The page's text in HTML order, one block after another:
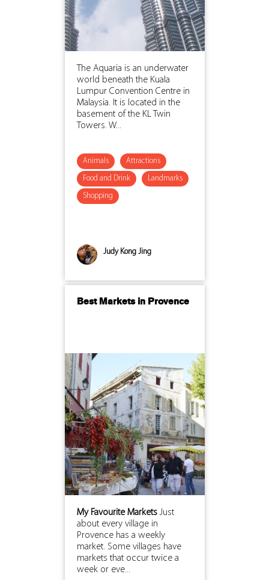
The Aquaria is an underwater
world beneath the Kuala
Lumpur Convention Centre in
Malaysia. It is located in the
basement of the KL Twin
Towers. W...
Animals Attractions
Food and Drink Landmarks
Shopping
Judy Kong Jing
Best Markets in Provence
My Favourite MarketsJust
about every village in
Provence has a weekly
market. Some villages have
markets that occur twice a
week or eve...